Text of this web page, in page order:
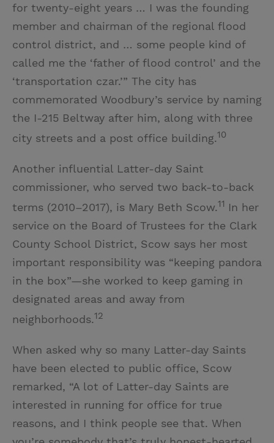
for twenty-eight years … I was the founding
member and chairman of the regional flood
control district, and … some people kind of
called me the ‘father of flood control’ and the
‘transportation czar.’” The city has
commemorated Woodbury’s service by naming
the I-215 Beltway after him, along with three
city streets and a post office building.10
Another influential Latter-day Saint
commissioner, who served two back-to-back
terms (2010–2017), is Mary Beth Scow.11 In her
service on the Board of Trustees for the Clark
County School District, Scow says her most
important responsibility was “keeping pandora
in the box”—she worked to keep gaming in
designated areas and away from
neighborhoods.12
When asked why so many Latter-day Saints
have been elected to public office, Scow
remarked, “A lot of Latter-day Saints are
interested in running for office for true
reasons, and I think people see that. When